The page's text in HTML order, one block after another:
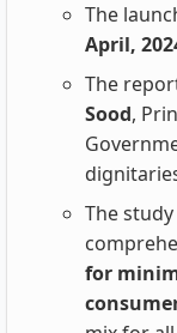
The
April,
The
Sood,
The
for